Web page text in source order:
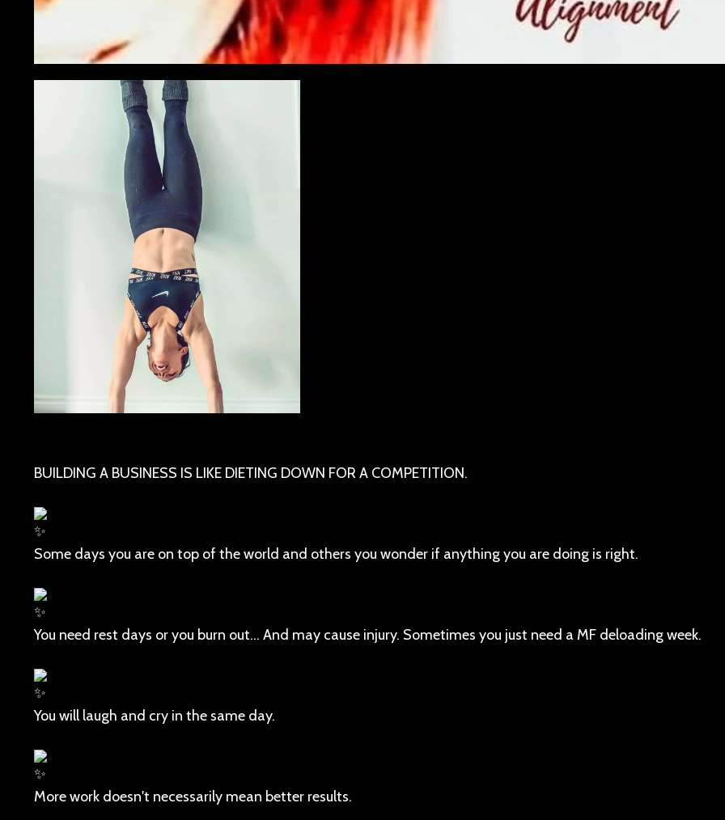
BUILDING A BUSINESS IS LIKE DIETING DOWN FOR A COMPETITION.
Some days you are on top of the world and others you wonder if anything you are doing is right.
You need rest days or you burn out... And may cause injury. Sometimes you just need a MF deloading week.
You will laugh and cry in the same day.
More work doesn't necessarily mean better results.